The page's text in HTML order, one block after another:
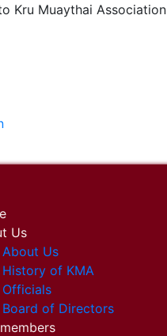
Kru Muaythai Association
Us
About Us
History of KMA
Officials
Board of Directors